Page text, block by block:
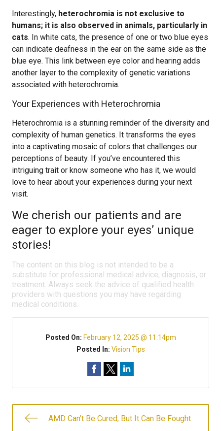
Interestingly, heterochromia is not exclusive to
humans; it is also observed in animals, particularly in
cats. In white cats, the presence of one or two blue eyes
can indicate deafness in the ear on the same side as the
blue eye. This link between eye color and hearing adds
another layer to the complexity of genetic variations
associated with heterochromia.
Your Experiences with Heterochromia
Heterochromia is a stunning reminder of the diversity and
complexity of human genetics. It transforms the eyes
into a captivating mosaic of colors that challenges our
perceptions of beauty. If you’ve encountered this
intriguing trait or know someone who has it, we would
love to hear about your experiences during your next
visit.
We cherish our patients and are
eager to explore your eyes’ unique
stories!
The content on this blog is not intended to be a
substitute for professional medical advice, diagnosis, or
treatment. Always seek the advice of qualified health
providers with questions you may have regarding
medical conditions.
Posted On: February 12, 2025 @ 11:14pm
Posted In: Vision Tips
AMD Can’t Be Cured, But It Can Be Fought